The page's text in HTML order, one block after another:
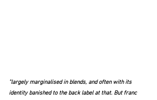
"largely marginalised in blends, and often with its
identity banished to the back label at that. But franc